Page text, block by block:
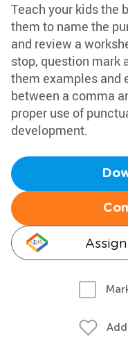
Teach your kids the
them to name the
and review a
stop, question mark
them examples and
between a comma
proper use of
development.